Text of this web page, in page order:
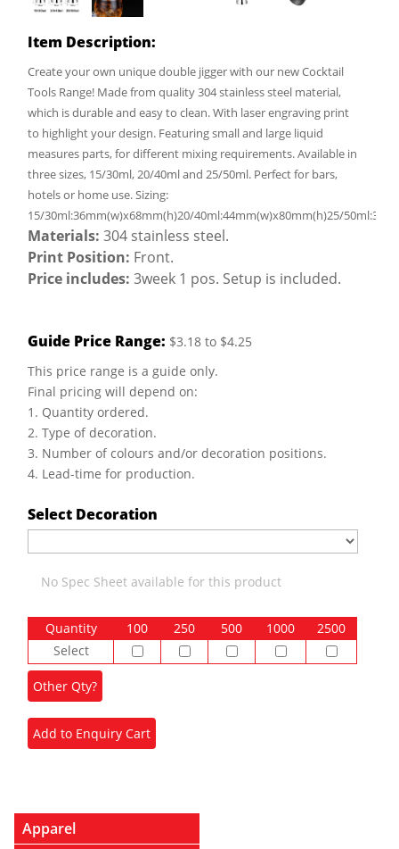
Item Description:
Create your own unique double jigger with our new Cocktail
Tools Range! Made from quality 304 stainless steel material,
which is durable and easy to clean. With laser engraving print
to highlight your design. Featuring small and large liquid
measures parts, for different mixing requirements. Available in
three sizes, 15/30ml, 20/40ml and 25/50ml. Perfect for bars,
hotels or home use. Sizing:
15/30ml:36mm(w)x68mm(h)20/40ml:44mm(w)x80mm(h)25/
Materials: 304 stainless steel.
Print Position: Front.
Price includes: 3week 1 pos. Setup is included.
Guide Price Range: $3.18 to $4.25
This price range is a guide only.
Final pricing will depend on:
1. Quantity ordered.
2. Type of decoration.
3. Number of colours and/or decoration positions.
4. Lead-time for production.
Select Decoration
No Spec Sheet available for this product
Quantity 100 250 500 1000
2500
Select
Apparel